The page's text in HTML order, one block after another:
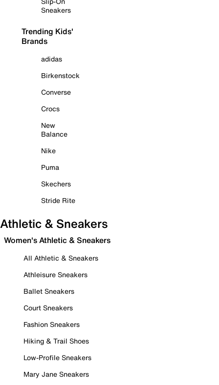
Sneakers
Trending Kids'
Brands
adidas
Birkenstock
Converse
Crocs
New
Balance
Nike
Puma
Skechers
Stride Rite
Athletic & Sneakers
Women's Athletic & Sneakers
All Athletic & Sneakers
Athleisure Sneakers
Ballet Sneakers
Court Sneakers
Fashion Sneakers
Hiking & Trail Shoes
Low-Profile Sneakers
Mary Jane Sneakers